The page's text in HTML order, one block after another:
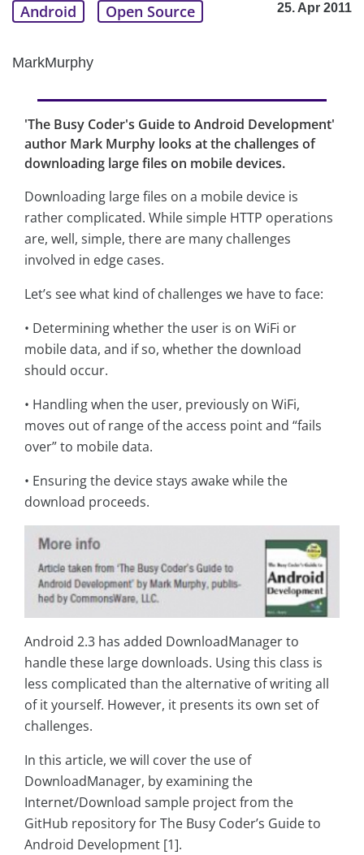
Android Open Source 25. Apr 2011
MarkMurphy
'The Busy Coder's Guide to Android Development'
author Mark Murphy looks at the challenges of
downloading large files on mobile devices.
Downloading large files on a mobile device is
rather complicated. While simple HTTP operations
are, well, simple, there are many challenges
involved in edge cases.
Let’s see what kind of challenges we have to face:
• Determining whether the user is on WiFi or
mobile data, and if so, whether the download
should occur.
• Handling when the user, previously on WiFi,
moves out of range of the access point and “fails
over” to mobile data.
• Ensuring the device stays awake while the
download proceeds.
Android 2.3 has added DownloadManager to
handle these large downloads. Using this class is
less complicated than the alternative of writing all
of it yourself. However, it presents its own set of
challenges.
In this article, we will cover the use of
DownloadManager, by examining the
Internet/Download sample project from the
GitHub repository for The Busy Coder’s Guide to
Android Development [1].